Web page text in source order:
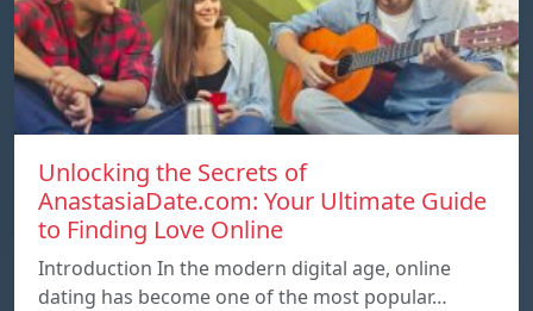
Unlocking the Secrets of
AnastasiaDate.com: Your Ultimate Guide
to Finding Love Online
Introduction In the modern digital age, online
dating has become one of the most popular…